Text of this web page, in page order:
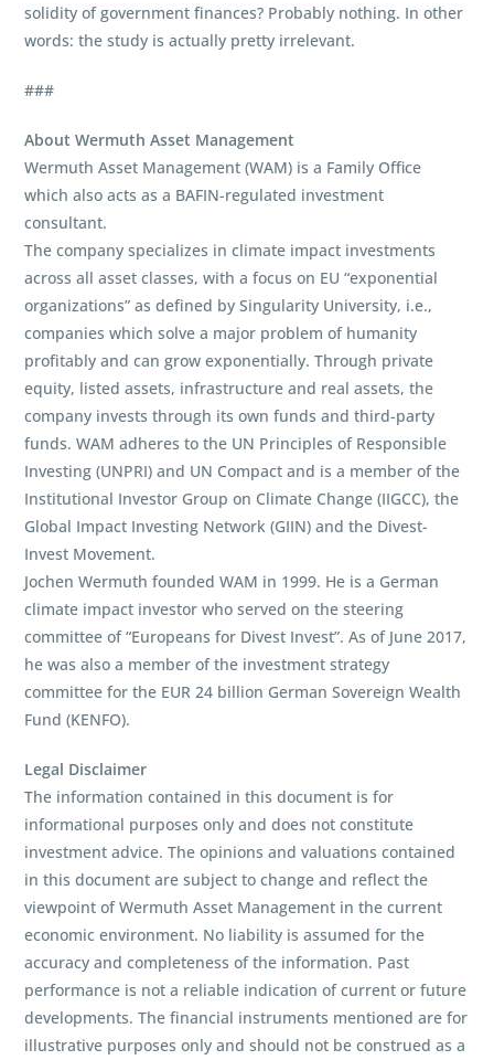
solidity of government finances? Probably nothing. In other
words: the study is actually pretty irrelevant.
###
About Wermuth Asset Management
Wermuth Asset Management (WAM) is a Family Office
which also acts as a BAFIN-regulated investment
consultant.
The company specializes in climate impact investments
across all asset classes, with a focus on EU “exponential
organizations” as defined by Singularity University, i.e.,
companies which solve a major problem of humanity
profitably and can grow exponentially. Through private
equity, listed assets, infrastructure and real assets, the
company invests through its own funds and third-party
funds. WAM adheres to the UN Principles of Responsible
Investing (UNPRI) and UN Compact and is a member of the
Institutional Investor Group on Climate Change (IIGCC), the
Global Impact Investing Network (GIIN) and the Divest-
Invest Movement.
Jochen Wermuth founded WAM in 1999. He is a German
climate impact investor who served on the steering
committee of “Europeans for Divest Invest”. As of June 2017,
he was also a member of the investment strategy
committee for the EUR 24 billion German Sovereign Wealth
Fund (KENFO).
Legal Disclaimer
The information contained in this document is for
informational purposes only and does not constitute
investment advice. The opinions and valuations contained
in this document are subject to change and reflect the
viewpoint of Wermuth Asset Management in the current
economic environment. No liability is assumed for the
accuracy and completeness of the information. Past
performance is not a reliable indication of current or future
developments. The financial instruments mentioned are for
illustrative purposes only and should not be construed as a